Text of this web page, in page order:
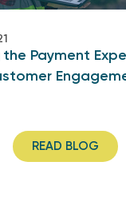
Payment
READ BLOG